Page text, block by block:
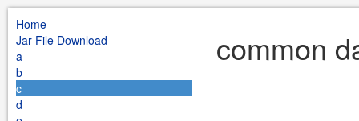
Home
Jar File Download
a
b
c
d
common